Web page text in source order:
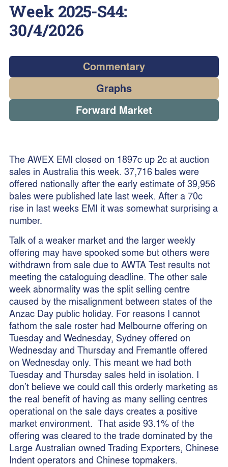
Week 2025-S44:
30/4/2026
Commentary
Graphs
Forward Market
The AWEX EMI closed on 1897c up 2c at auction
sales in Australia this week. 37,716 bales were
offered nationally after the early estimate of 39,956
bales were published late last week. After a 70c
rise in last weeks EMI it was somewhat surprising a
number.
Talk of a weaker market and the larger weekly
offering may have spooked some but others were
withdrawn from sale due to AWTA Test results not
meeting the cataloguing deadline. The other sale
week abnormality was the split selling centre
caused by the misalignment between states of the
Anzac Day public holiday. For reasons I cannot
fathom the sale roster had Melbourne offering on
Tuesday and Wednesday, Sydney offered on
Wednesday and Thursday and Fremantle offered
on Wednesday only. This meant we had both
Tuesday and Thursday sales held in isolation. I
don’t believe we could call this orderly marketing as
the real benefit of having as many selling centres
operational on the sale days creates a positive
market environment. That aside 93.1% of the
offering was cleared to the trade dominated by the
Large Australian owned Trading Exporters, Chinese
Indent operators and Chinese topmakers.